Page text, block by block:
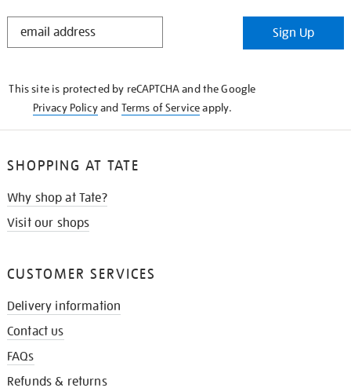
STAY
Sign Up
This site is protected by reCAPTCHA and the Google
Privacy Policyand Terms of Serviceapply.
SHOPPING AT TATE
Why shop at Tate?
Visit our shops
CUSTOMER SERVICES
Delivery information
Contact us
FAQs
Refunds & returns